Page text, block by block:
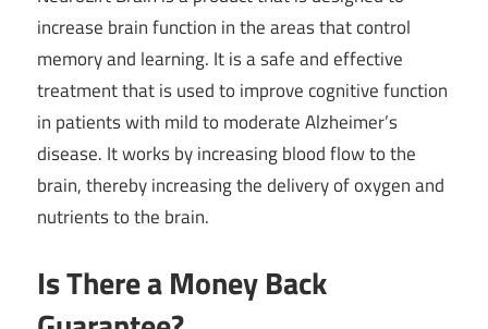
increase brain function in the areas that control
memory and learning. It is a safe and effective
treatment that is used to improve cognitive function
in patients with mild to moderate Alzheimer’s
disease. It works by increasing blood flow to the
brain, thereby increasing the delivery of oxygen and
nutrients to the brain.
Is There a Money Back